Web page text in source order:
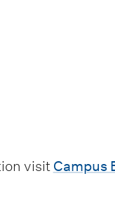
visit Campus